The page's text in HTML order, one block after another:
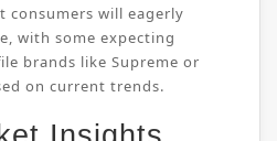
consumers will eagerly
with some expecting
brands like Supreme or
on current trends.